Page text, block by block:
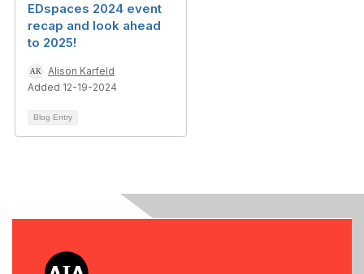
EDspaces 2024 event
recap and look ahead
to 2025!
Alison Karfeld
Added 12-19-2024
Blog Entry